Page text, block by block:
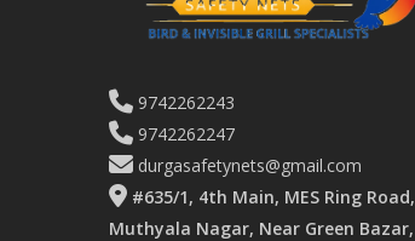
9742262243
9742262247
durgasafetynets@gmail.com
#635/1, 4th Main, MES Ring Road,
Muthyala Nagar, Near Green Bazar,